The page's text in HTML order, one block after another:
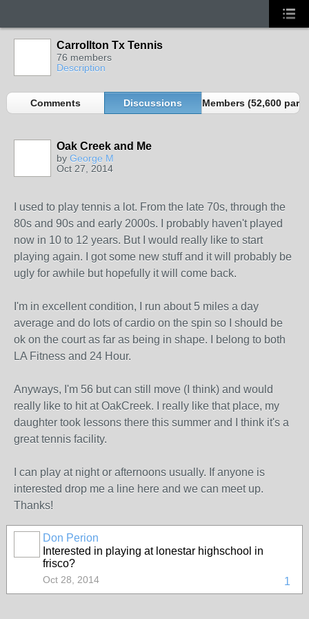
Carrollton Tx Tennis
76 members
Description
Comments Discussions Members (52,600
Oak Creek and Me
by George M
Oct 27, 2014
I used to play tennis a lot. From the late 70s, through the
80s and 90s and early 2000s. I probably haven't played
now in 10 to 12 years. But I would really like to start
playing again. I got some new stuff and it will probably be
ugly for awhile but hopefully it will come back.
I'm in excellent condition, I run about 5 miles a day
average and do lots of cardio on the spin so I should be
ok on the court as far as being in shape. I belong to both
LA Fitness and 24 Hour.
Anyways, I'm 56 but can still move (I think) and would
really like to hit at OakCreek. I really like that place, my
daughter took lessons there this summer and I think it's a
great tennis facility.
I can play at night or afternoons usually. If anyone is
interested drop me a line here and we can meet up.
Thanks!
Don Perion
Interested in playing at lonestar highschool in
frisco?
1
Oct 28, 2014